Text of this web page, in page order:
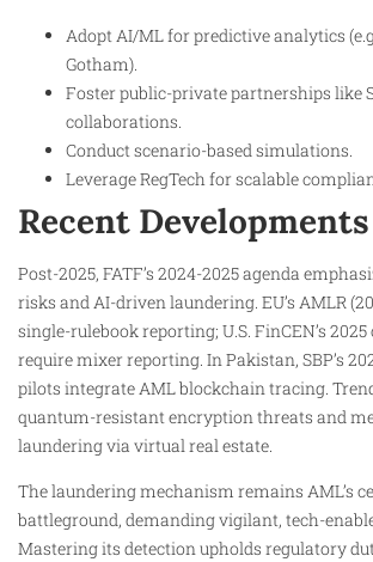
Adopt AI/ML for predictive analytics
Gotham).
Foster public-private partnerships like
collaborations.
Conduct scenario-based simulations.
Leverage RegTech for scalable
Recent Developments
Post-2025, FATF’s 2024-2025 agenda
risks and AI-driven laundering. EU’s AMLR
single-rulebook reporting; U.S. FinCEN’s
require mixer reporting. In Pakistan, SBP’s
pilots integrate AML blockchain tracing.
quantum-resistant encryption threats and
laundering via virtual real estate.
The laundering mechanism remains AML’s
battleground, demanding vigilant, tech-
Mastering its detection upholds regulatory